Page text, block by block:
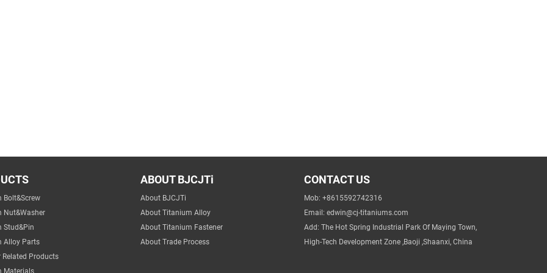
Bolt&Screw
Nut&Washer
Stud&Pin
Alloy Parts
Related Products
Materials
ABOUT BJCJTi
About BJCJTi
About Titanium Alloy
About Titanium Fastener
About Trade Process
CONTACT US
Mob: +8615592742316
Email: edwin@cj-titaniums.com
Add: The Hot Spring Industrial Park Of Maying Town,
High-Tech Development Zone ,Baoji ,Shaanxi, China